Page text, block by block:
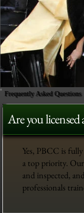
Frequently Asked Questions
Are you licensed
Yes, PBCC is
a top priority. Our
and inspected,
professionals